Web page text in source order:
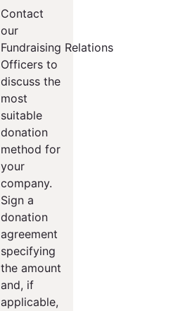
Contact
our
Fundraising Relations
Officers to
discuss the
most
suitable
donation
method for
your
company.
Sign a
donation
agreement
specifying
the amount
and, if
applicable,